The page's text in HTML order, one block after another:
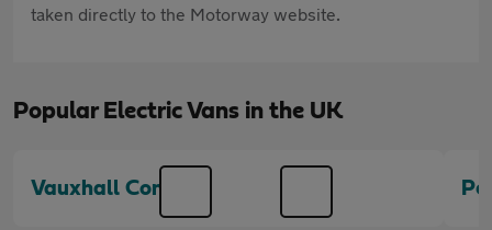
taken directly to the Motorway website.
Popular Electric Vans in the UK
Vauxhall Combo